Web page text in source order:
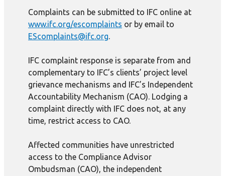
Complaints can be submitted to IFC online at
www.ifc.org/escomplaints or by email to
EScomplaints@ifc.org.
IFC complaint response is separate from and
complementary to IFC’s clients’ project level
grievance mechanisms and IFC’s Independent
Accountability Mechanism (CAO). Lodging a
complaint directly with IFC does not, at any
time, restrict access to CAO.
Affected communities have unrestricted
access to the Compliance Advisor
Ombudsman (CAO), the independent